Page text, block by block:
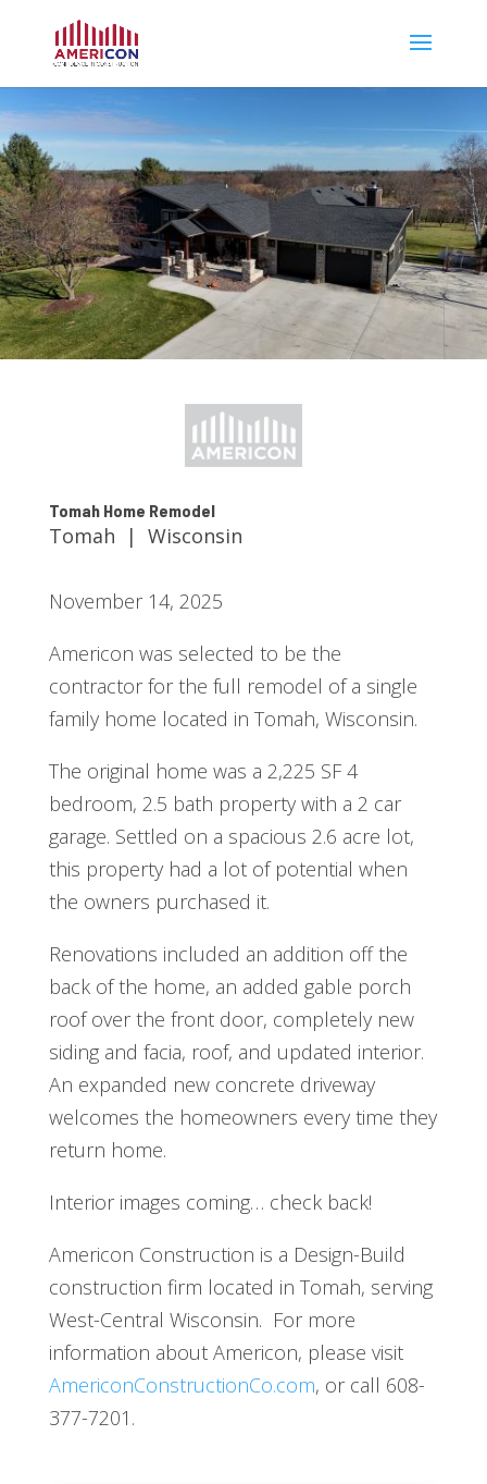
Tomah Home Remodel
Tomah | Wisconsin
November 14, 2025
Americon was selected to be the
contractor for the full remodel of a single
family home located in Tomah, Wisconsin.
The original home was a 2,225 SF 4
bedroom, 2.5 bath property with a 2 car
garage. Settled on a spacious 2.6 acre lot,
this property had a lot of potential when
the owners purchased it.
Renovations included an addition off the
back of the home, an added gable porch
roof over the front door, completely new
siding and facia, roof, and updated interior.
An expanded new concrete driveway
welcomes the homeowners every time they
return home.
Interior images coming… check back!
Americon Construction is a Design-Build
construction firm located in Tomah, serving
West-Central Wisconsin. For more
information about Americon, please visit
AmericonConstructionCo.com, or call 608-
377-7201.